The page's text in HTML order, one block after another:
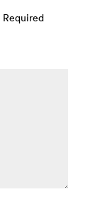
Required